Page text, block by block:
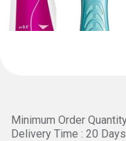
Minimum Order
Delivery Time : 20 Days